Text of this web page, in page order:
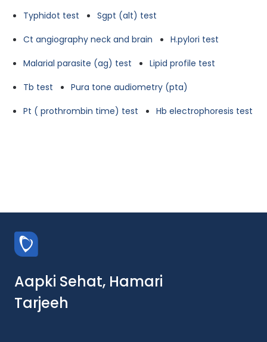
Typhidot test
Sgpt (alt) test
Ct angiography neck and brain
H.pylori test
Malarial parasite (ag) test
Lipid profile test
Tb test
Pura tone audiometry (pta)
Pt ( prothrombin time) test
Hb electrophoresis test
Aapki Sehat, Hamari
Tarjeeh